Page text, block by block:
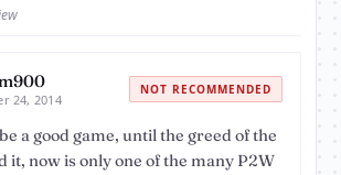
24, 2014
NOT RECOMMENDED
a good game, until the greed of the
it, now is only one of the many P2W